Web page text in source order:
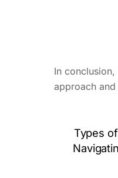
In
approach
Types